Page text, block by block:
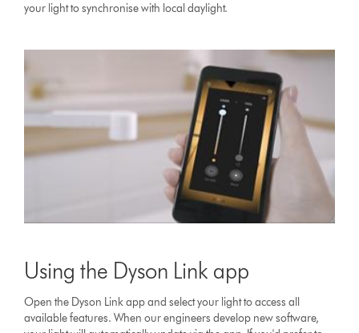
your light to synchronise with local daylight.
Using the Dyson Link app
Open the Dyson Link app and select your light to access all
available features. When our engineers develop new software,